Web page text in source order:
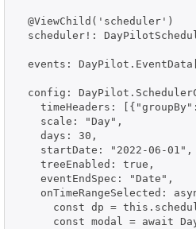
  @ViewChild('scheduler')
scheduler!:
events:
config:
timeHeaders:
    scale: "Day",
    days: 30,
    startDate: "2022-06-01",
    treeEnabled: true,
    eventEndSpec: "Date",
onTimeRangeSelected:
const dp =
const modal = await